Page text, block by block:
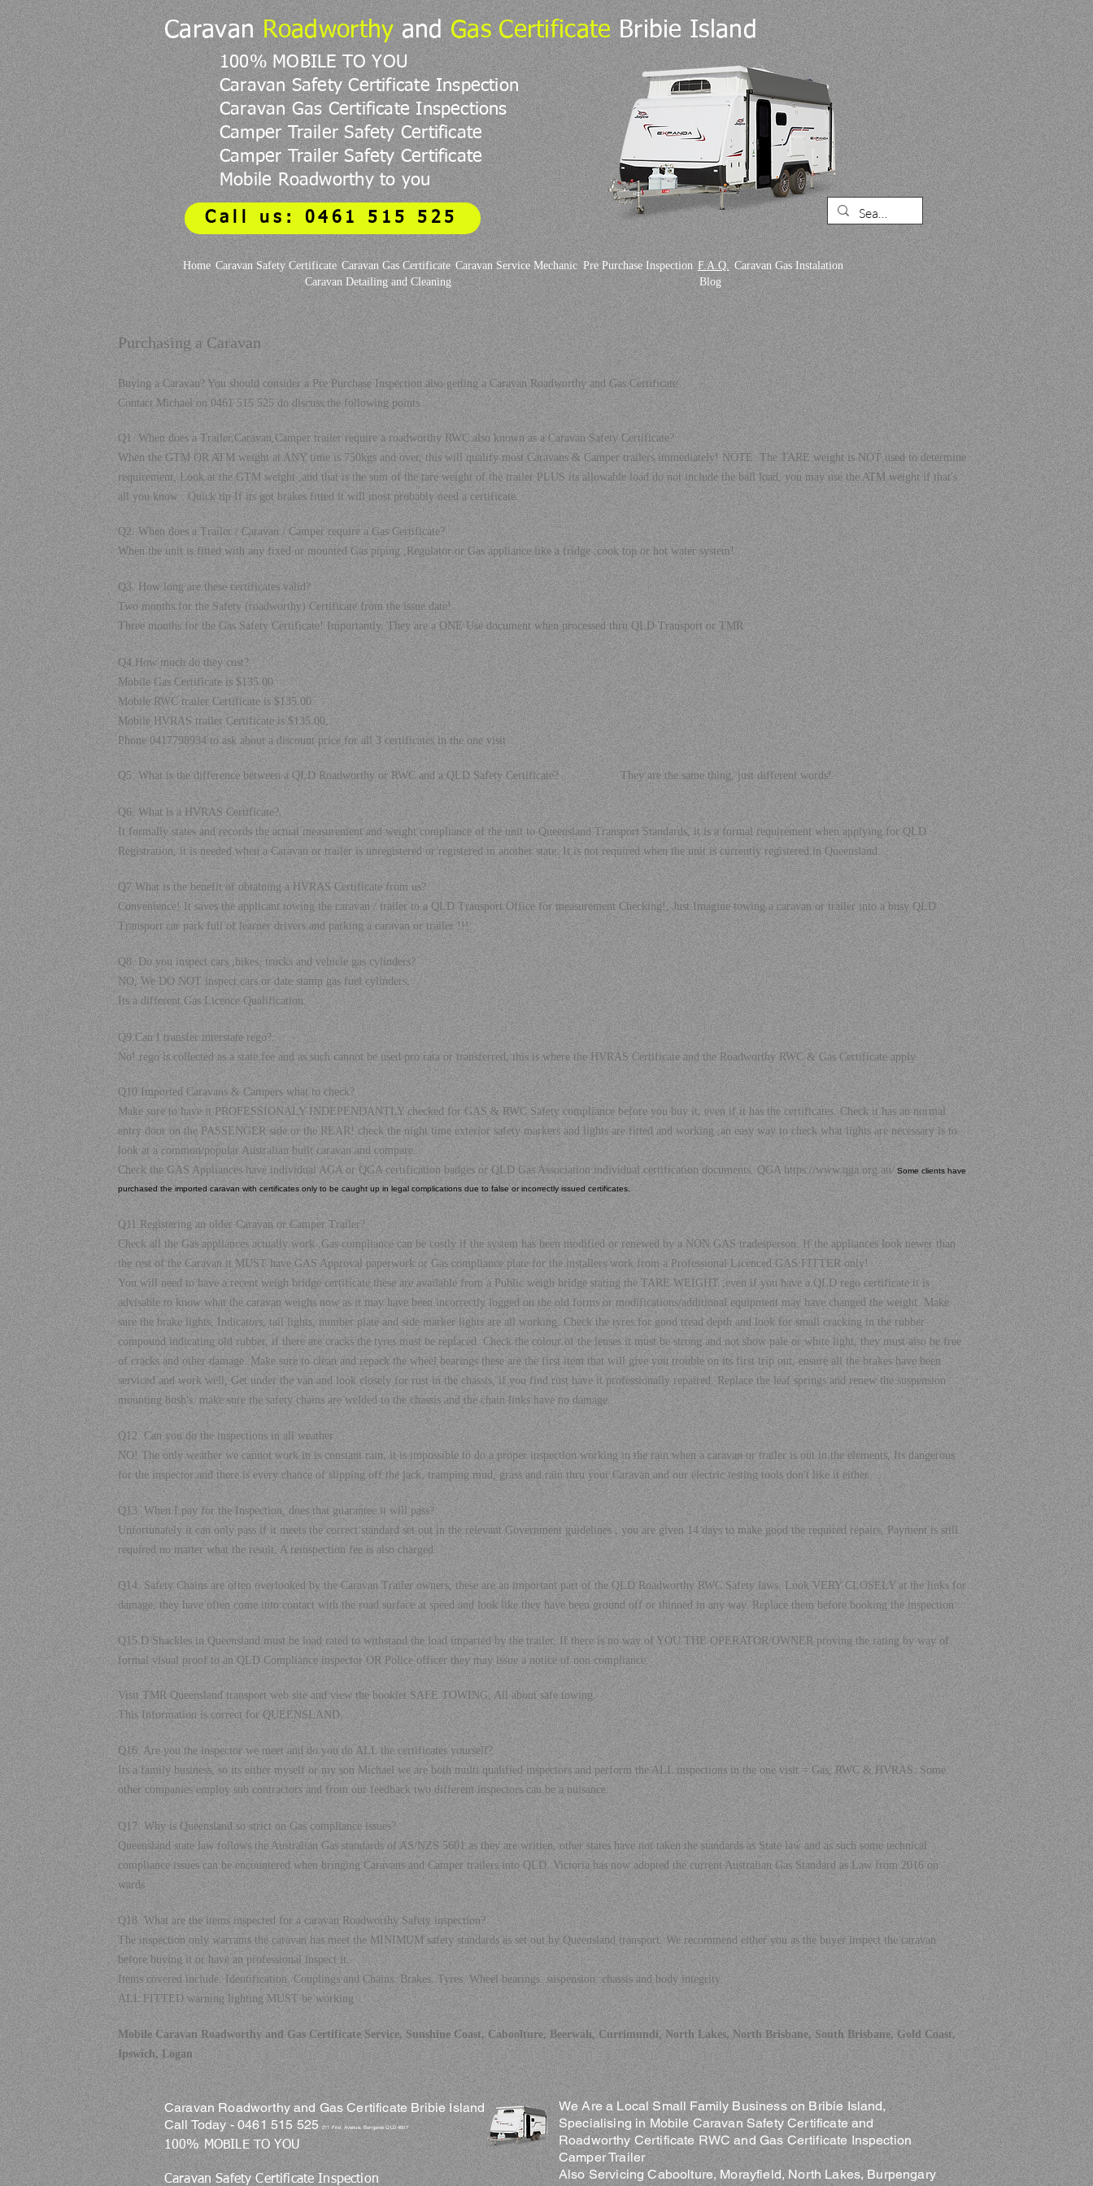
CaravanRoadworthyandGas CertificateBribie Island
100% MOBILE TO YOU
Caravan Safety Certificate Inspection
Caravan Gas Certificate Inspections
Camper Trailer Safety Certificate
Camper Trailer Safety Certificate
Mobile Roadworthy to you
Call us: 0461 515 525
Home Caravan Safety Certificate Caravan Gas Certificate Caravan Service Mechanic Pre Purchase Inspection F.A.Q. Caravan Gas Instalation
Caravan Detailing and Cleaning
Blog
Purchasing a Caravan
Buying a Caravan? You should consider a Pre Purchase Inspection also getting a Caravan Roadworthy and Gas Certificate
Contact Michael on 0461 515 525 do discuss the following points.
Q1. When does a Trailer,Caravan,Camper trailer require a roadworthy RWC also known as a Caravan Safety Certificate?
When the GTM OR ATM weight at ANY time is 750kgs and over, this will qualify most Caravans & Camper trailers immediately! NOTE: The TARE weight is NOT used to determine
requirement, Look at the GTM weight ,and that is the sum of the tare weight of the trailer PLUS its allowable load do not include the ball load, you may use the ATM weight if that's
all you know . Quick tip If its got brakes fitted it will most probably need a certificate.
Q2. When does a Trailer / Caravan / Camper require a Gas Certificate?
When the unit is fitted with any fixed or mounted Gas piping ,Regulator or Gas appliance like a fridge ,cook top or hot water system!
Q3. How long are these certificates valid?
Two months for the Safety (roadworthy) Certificate from the issue date!
Three months for the Gas Safety Certificate! Importantly. They are a ONE Use document when processed thru QLD Transport or TMR
Q4.How much do they cost?
Mobile Gas Certificate is $135.00
Mobile RWC trailer Certificate is $135.00
Mobile HVRAS trailer Certificate is $135.00,
Phone 0417798934 to ask about a discount price for all 3 certificates in the one visit
Q5. What is the difference between a QLD Roadworthy or RWC and a QLD Safety Certificate? They are the same thing, just different words!.
Q6. What is a HVRAS Certificate?.
It formally states and records the actual measurement and weight compliance of the unit to Queensland Transport Standards, it is a formal requirement when applying for QLD
Registration, it is needed when a Caravan or trailer is unregistered or registered in another state. It is not required when the unit is currently registered in Queensland.
Q7.What is the benefit of obtaining a HVRAS Certificate from us?
Convenience! It saves the applicant towing the caravan / trailer to a QLD Transport Office for measurement Checking!, Just Imagine towing a caravan or trailer into a busy QLD
Transport car park full of learner drivers and parking a caravan or trailer !!!.
Q8. Do you inspect cars ,bikes, trucks and vehicle gas cylinders?
NO, We DO NOT inspect cars or date stamp gas fuel cylinders,
Its a different Gas Licence Qualification.
Q9.Can I transfer interstate rego?.
No! rego is collected as a state fee and as such cannot be used pro rata or transferred, this is where the HVRAS Certificate and the Roadworthy RWC & Gas Certificate apply.
Q10.Imported Caravans & Campers what to check?
Make sure to have it PROFESSIONALY INDEPENDANTLY checked for GAS & RWC Safety compliance before you buy it, even if it has the certificates. Check it has an normal
entry door on the PASSENGER side or the REAR! check the night time exterior safety markers and lights are fitted and working ,an easy way to check what lights are necessary is to
look at a common/popular Australian built caravan and compare.
Check the GAS Appliances have individual AGA or QGA certification badges or QLD Gas Association individual certification documents. QGA https://www.qga.org.au/ Some clients have
purchased the imported caravan with certificates only to be caught up in legal complications due to false or incorrectly issued certificates.
Q11.Registering an older Caravan or Camper Trailer?
Check all the Gas appliances actually work .Gas compliance can be costly if the system has been modified or renewed by a NON GAS tradesperson. If the appliances look newer than
the rest of the Caravan it MUST have GAS Approval paperwork or Gas compliance plate for the installers work from a Professional Licenced GAS FITTER only!
You will need to have a recent weigh bridge certificate these are available from a Public weigh bridge stating the TARE WEIGHT ,even if you have a QLD rego certificate it is
advisable to know what the caravan weighs now as it may have been incorrectly logged on the old forms or modifications/additional equipment may have changed the weight. Make
sure the brake lights, Indicators, tail lights, number plate and side marker lights are all working. Check the tyres for good tread depth and look for small cracking in the rubber
compound indicating old rubber, if there are cracks the tyres must be replaced. Check the colour of the lenses it must be strong and not show pale or white light, they must also be free
of cracks and other damage. Make sure to clean and repack the wheel bearings these are the first item that will give you trouble on its first trip out, ensure all the brakes have been
serviced and work well, Get under the van and look closely for rust in the chassis, if you find rust have it professionally repaired. Replace the leaf springs and renew the suspension
mounting bush's. make sure the safety chains are welded to the chassis and the chain links have no damage.
Q12. Can you do the inspections in all weather
NO! The only weather we cannot work in is constant rain, it is impossible to do a proper inspection working in the rain when a caravan or trailer is out in the elements, Its dangerous
for the inspector and there is every chance of slipping off the jack, tramping mud, grass and rain thru your Caravan and our electric testing tools don't like it either.
Q13. When I pay for the Inspection, does that guarantee it will pass?
Unfortunately it can only pass if it meets the correct standard set out in the relevant Government guidelines , you are given 14 days to make good the required repairs, Payment is still
required no matter what the result. A reinspection fee is also charged.
Q14. Safety Chains are often overlooked by the Caravan Trailer owners, these are an important part of the QLD Roadworthy RWC Safety laws. Look VERY CLOSELY at the links for
damage, they have often come into contact with the road surface at speed and look like they have been ground off or thinned in any way. Replace them before booking the inspection
Q15.D Shackles in Queensland must be load rated to withstand the load imparted by the trailer. If there is no way of YOU THE OPERATOR/OWNER proving the rating by way of
formal visual proof to an QLD Compliance inspector OR Police officer they may issue a notice of non compliance.
Visit TMR Queensland transport web site and view the booklet SAFE TOWING, All about safe towing.
This Information is correct for QUEENSLAND.
Q16. Are you the inspector we meet and do you do ALL the certificates yourself?
Its a family business, so its either myself or my son Michael we are both multi qualified inspectors and perform the ALL inspections in the one visit = Gas, RWC & HVRAS. Some
other companies employ sub contractors and from our feedback two different inspectors can be a nuisance.
Q17. Why is Queensland so strict on Gas compliance issues?
Queensland state law follows the Australian Gas standards of AS/NZS 5601 as they are written, other states have not taken the standards as State law and as such some technical
compliance issues can be encountered when bringing Caravans and Camper trailers into QLD. Victoria has now adopted the current Australian Gas Standard as Law from 2016 on
wards
Q18. What are the items inspected for a caravan Roadworthy Safety inspection?
The inspection only warrants the caravan has meet the MINIMUM safety standards as set out by Queensland transport. We recommend either you as the buyer inspect the caravan
before buying it or have an professional inspect it.
Items covered include. Identification. Couplings and Chains. Brakes. Tyres. Wheel bearings. suspension. chassis and body integrity.
ALL FITTED warning lighting MUST be working .
Mobile Caravan Roadworthy and Gas Certificate Service, Sunshine Coast, Caboolture, Beerwah, Currimundi, North Lakes, North Brisbane, South Brisbane, Gold Coast,
Ipswich, Logan
Caravan Roadworthy and Gas Certificate Bribie Island
Call Today - 0461 515 525211 First Avenue, Bongaree QLD 4507
100% MOBILE TO YOU
Caravan Safety Certificate Inspection
We Are a Local Small Family Business on Bribie Island,
Specialising in Mobile Caravan Safety Certificate and
Roadworthy Certificate RWC and Gas Certificate Inspection
Camper Trailer
Also Servicing Caboolture, Morayfield, North Lakes, Burpengary